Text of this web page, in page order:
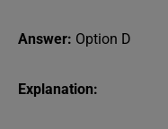
Answer: Option D
Explanation: